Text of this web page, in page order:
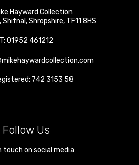
Hayward Collection
,Shifnal ,Shropshire, TF11 8HS
T: 01952 461212
742 3153 58
Follow Us
touch on social media